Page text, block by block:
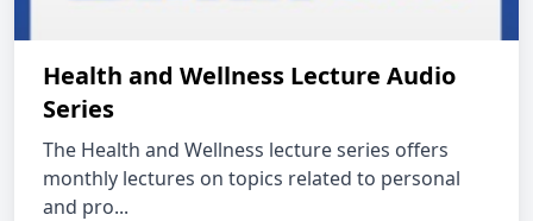
Health and Wellness Lecture Audio
Series
The Health and Wellness lecture series offers
monthly lectures on topics related to personal
and pro...